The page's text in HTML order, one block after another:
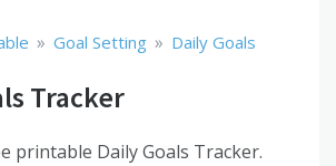
» Goal Setting » Daily Goals
Tracker
printable Daily Goals Tracker.